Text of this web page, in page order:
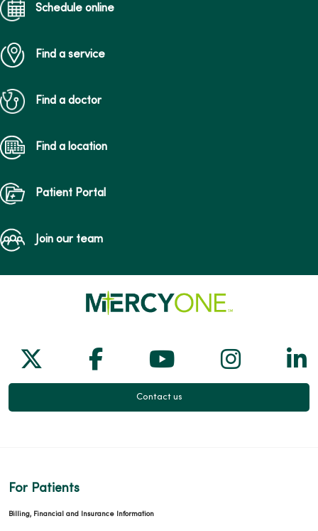
Schedule online
Find a service
Find a doctor
Find a location
Patient Portal
Join our team
Follow us on X
Follow us on Facebook
Follow us on
Follow
Contact us
For Patients
Billing, Financial and Insurance Information